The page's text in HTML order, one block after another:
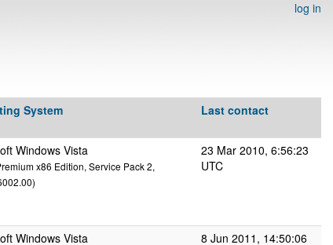
log in
System Last contact
Windows Vista
x86 Edition, Service Pack 2,
23 Mar 2010, 6:56:23
UTC
Windows Vista
8 Jun 2011, 14:50:06